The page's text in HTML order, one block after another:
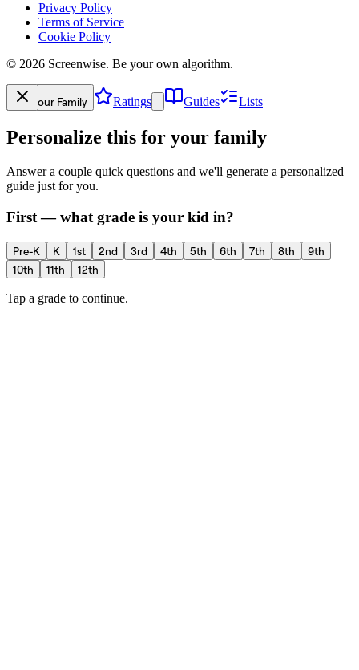
Privacy Policy
Terms of Service
Cookie Policy
© 2026 Screenwise. Be your own algorithm.
Your Family Ratings Guides Lists
Personalize this for your family
Answer a couple quick questions and we'll generate a personalized
guide just for you.
First — what grade is your kid in?
Pre-K K 1st 2nd 3rd 4th 5th 6th 7th 8th
9th
10th
11th 12th
Tap a grade to continue.